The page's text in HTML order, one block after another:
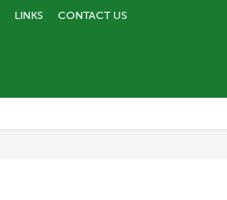
LINKS CONTACT US